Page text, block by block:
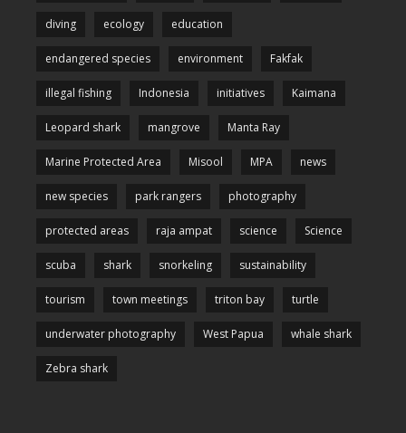
diving ecology education
endangered species environment Fakfak
illegal fishing Indonesia initiatives Kaimana
Leopard shark mangrove Manta Ray
Marine Protected Area Misool MPA news
new species park rangers photography
protected areas raja ampat science Science
scuba shark snorkeling sustainability
tourism town meetings triton bay turtle
underwater photography West Papua whale shark
Zebra shark